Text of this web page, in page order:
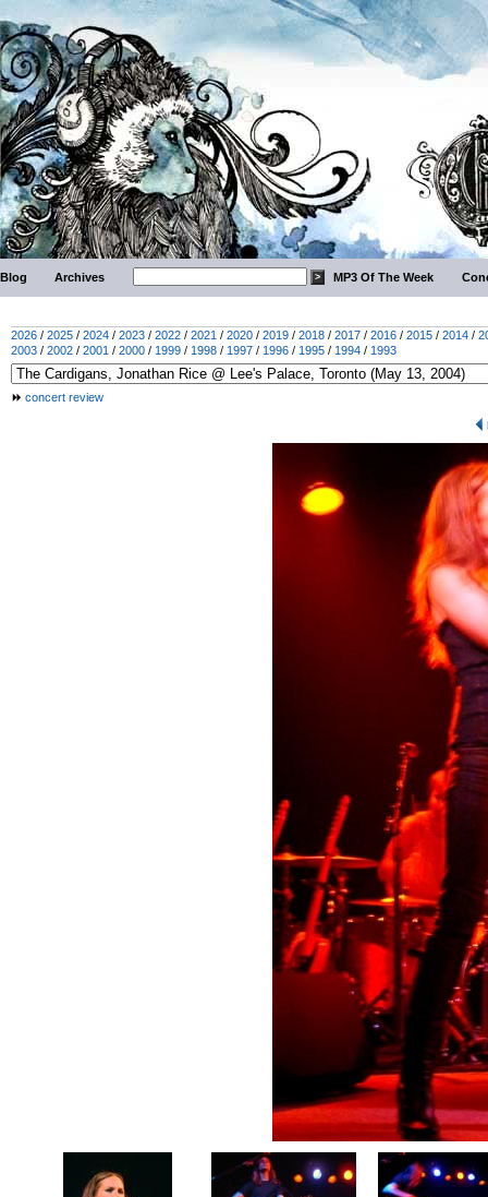
Blog Archives MP3 Of The Week
2026 / 2025 / 2024 / 2023 / 2022 / 2021 / 2020 / 2019 / 2018 / 2017 / 2016 / 2015 / 2014 /
2003 / 2002 / 2001 / 2000 / 1999 / 1998 / 1997 / 1996 / 1995 / 1994 / 1993
concert review